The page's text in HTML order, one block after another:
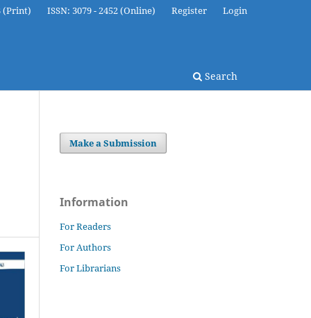
Search
(Print) ISSN: 3079 - 2452 (Online) Register Login
Make a Submission
Information
For Readers
For Authors
For Librarians